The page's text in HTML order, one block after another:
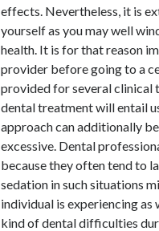
effects. Nevertheless, it is
yourself as you may well
health. It is for that reason
provider before going to a
provided for several clinical
dental treatment will entail
approach can additionally
excessive. Dental
because they often tend to
sedation in such situations
individual is experiencing as
kind of dental difficulties